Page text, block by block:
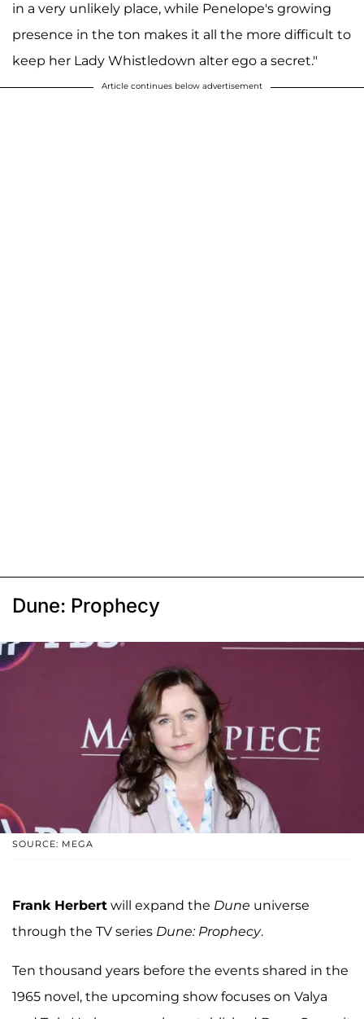
in a very unlikely place, while Penelope's growing
presence in the ton makes it all the more difficult to
keep her Lady Whistledown alter ego a secret."
Article continues below advertisement
Dune: Prophecy
SOURCE: MEGA
Frank Herbert will expand the Dune universe
through the TV series Dune: Prophecy.
Ten thousand years before the events shared in the
1965 novel, the upcoming show focuses on Valya